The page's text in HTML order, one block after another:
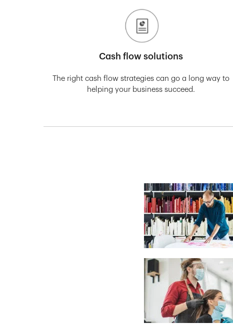
Cash flow solutions
The right cash flow strategies can go a long way to
helping your business succeed.